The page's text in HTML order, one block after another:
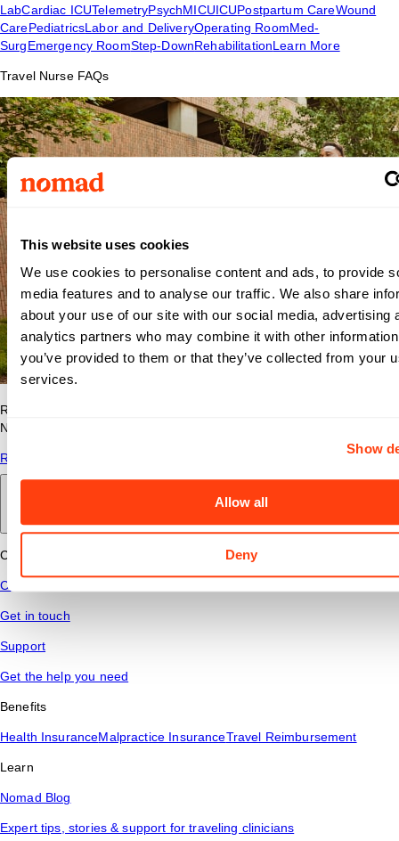
This website uses cookies
We use cookies to personalise content and ads, to provide
media features and to analyse our traffic. We also share
about your use of our site with our social media, advertising
analytics partners who may combine it with other
you’ve provided to them or that they’ve collected from your
services.
Show
Allow all
Deny
LabCardiac ICUTelemetryPsychMICUICUPostpartum CareWound
CarePediatricsLabor and DeliveryOperating RoomMed-
SurgEmergency RoomStep-DownRehabilitationLearn More
Travel Nurse FAQs
Read answers to common questions about travel nursing with
Nomad Health.
Read More
Connect
Contact Us
Get in touch
Support
Get the help you need
Benefits
Health InsuranceMalpractice InsuranceTravel Reimbursement
Learn
Nomad Blog
Expert tips, stories & support for traveling clinicians